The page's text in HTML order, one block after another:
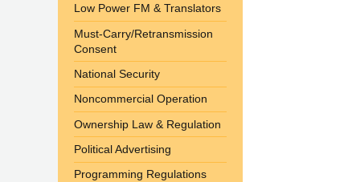
Low Power FM & Translators
Must-Carry/Retransmission
Consent
National Security
Noncommercial Operation
Ownership Law & Regulation
Political Advertising
Programming Regulations